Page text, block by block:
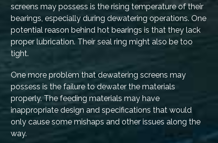
screens may possess is the rising temperature of their
bearings, especially during dewatering operations. One
potential reason behind hot bearings is that they lack
proper lubrication. Their seal ring might also be too
tight.
One more problem that dewatering screens may
possess is the failure to dewater the materials
properly. The feeding materials may have
inappropriate design and specifications that would
only cause some mishaps and other issues along the
way.